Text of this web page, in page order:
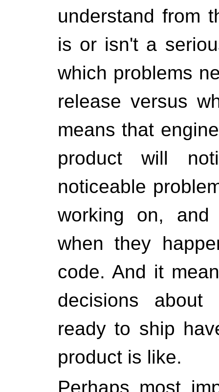
understand from
is or isn't a
which problems
release versus
means that
product will
noticeable
working on,
when they
code. And it
decisions
ready to ship
product is like.
Perhaps most